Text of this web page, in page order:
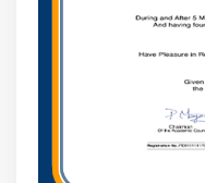
Artifactory
Maven Release
Assignment-
Run the Unit